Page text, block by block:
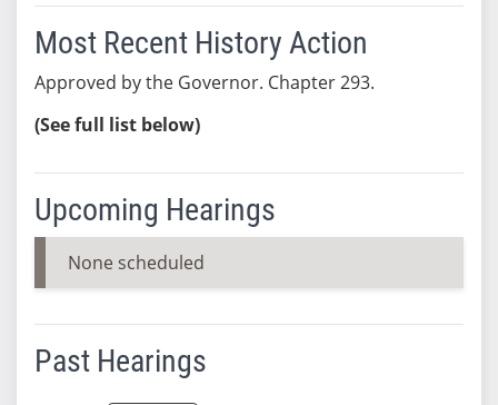
Most Recent History Action
Approved by the Governor. Chapter 293.
(See full list below)
Upcoming Hearings
None scheduled
Past Hearings